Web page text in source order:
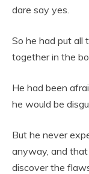
dare say yes.
So he had put all
together in the
He had been
he would be
But he never
anyway, and
discover the